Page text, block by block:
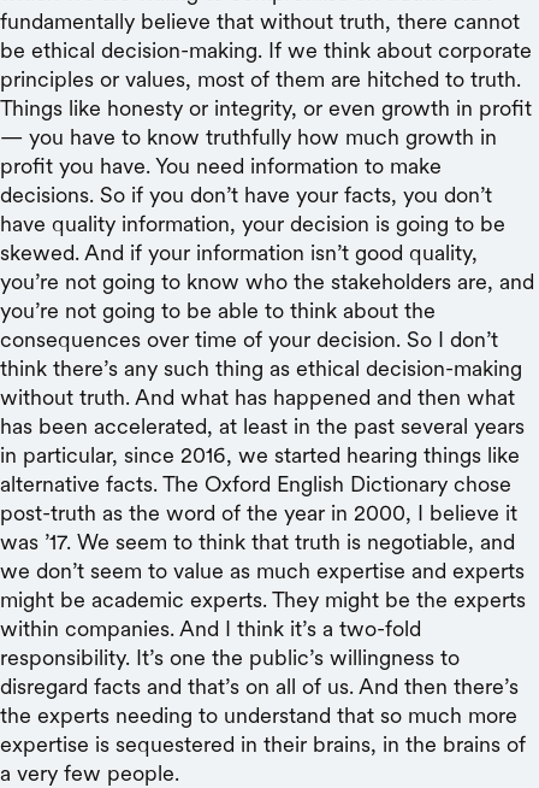
fundamentally believe that without truth, there cannot
be ethical decision-making. If we think about corporate
principles or values, most of them are hitched to truth.
Things like honesty or integrity, or even growth in profit
— you have to know truthfully how much growth in
profit you have. You need information to make
decisions. So if you don’t have your facts, you don’t
have quality information, your decision is going to be
skewed. And if your information isn’t good quality,
you’re not going to know who the stakeholders are, and
you’re not going to be able to think about the
consequences over time of your decision. So I don’t
think there’s any such thing as ethical decision-making
without truth. And what has happened and then what
has been accelerated, at least in the past several years
in particular, since 2016, we started hearing things like
alternative facts. The Oxford English Dictionary chose
post-truth as the word of the year in 2000, I believe it
was ’17. We seem to think that truth is negotiable, and
we don’t seem to value as much expertise and experts
might be academic experts. They might be the experts
within companies. And I think it’s a two-fold
responsibility. It’s one the public’s willingness to
disregard facts and that’s on all of us. And then there’s
the experts needing to understand that so much more
expertise is sequestered in their brains, in the brains of
a very few people.